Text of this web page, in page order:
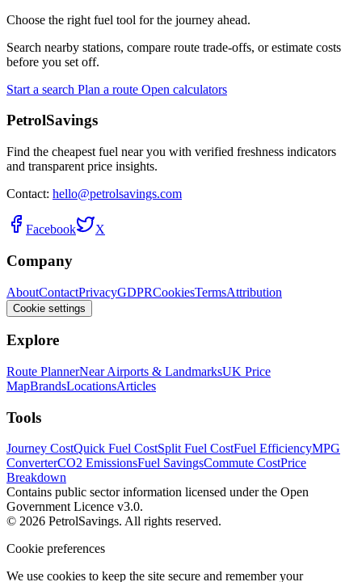
Choose the right fuel tool for the journey ahead.
Search nearby stations, compare route trade-offs, or estimate costs
before you set off.
Start a search Plan a route Open calculators
PetrolSavings
Find the cheapest fuel near you with verified freshness indicators
and transparent price insights.
Contact: hello@petrolsavings.com
Facebook X
Company
AboutContactPrivacyGDPRCookiesTermsAttribution
Cookie settings
Explore
Route PlannerNear Airports & LandmarksUK Price
MapBrandsLocationsArticles
Tools
Journey CostQuick Fuel CostSplit Fuel CostFuel EfficiencyMPG
ConverterCO2 EmissionsFuel SavingsCommute CostPrice
Breakdown
Contains public sector information licensed under the Open
Government Licence v3.0.
© 2026 PetrolSavings. All rights reserved.
Cookie preferences
We use cookies to keep the site secure and remember your